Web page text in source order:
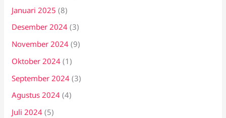
Januari 2025 (8)
Desember 2024 (3)
November 2024 (9)
Oktober 2024 (1)
September 2024 (3)
Agustus 2024 (4)
Juli 2024 (5)